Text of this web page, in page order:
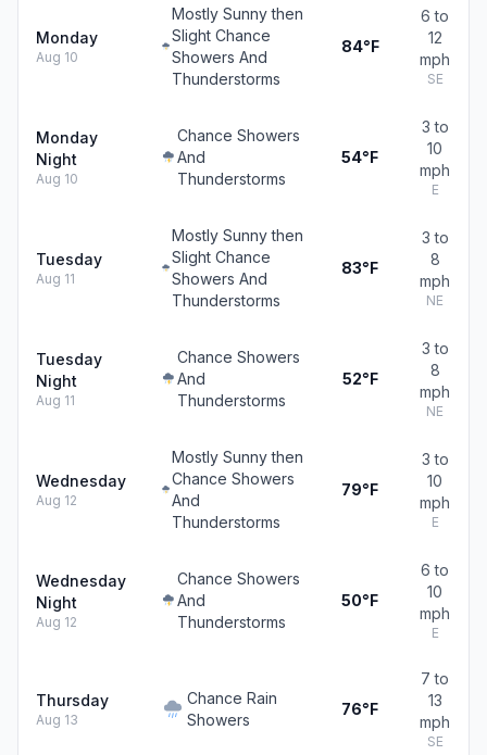
Monday
Aug 10
Mostly Sunny then
Slight Chance
Showers And
Thunderstorms
84°F
6 to
12
mph
SE
Monday
Night
Aug 10
Chance Showers
And
Thunderstorms
54°F
3 to
10
mph
E
Tuesday
Aug 11
Mostly Sunny then
Slight Chance
Showers And
Thunderstorms
83°F
3 to
8
mph
NE
Tuesday
Night
Aug 11
Chance Showers
And
Thunderstorms
52°F
3 to
8
mph
NE
Wednesday
Aug 12
Mostly Sunny then
Chance Showers
And
Thunderstorms
79°F
3 to
10
mph
E
Wednesday
Night
Aug 12
Chance Showers
And
Thunderstorms
50°F
6 to
10
mph
E
Thursday
Aug 13
Chance Rain
Showers
76°F
7 to
13
mph
SE